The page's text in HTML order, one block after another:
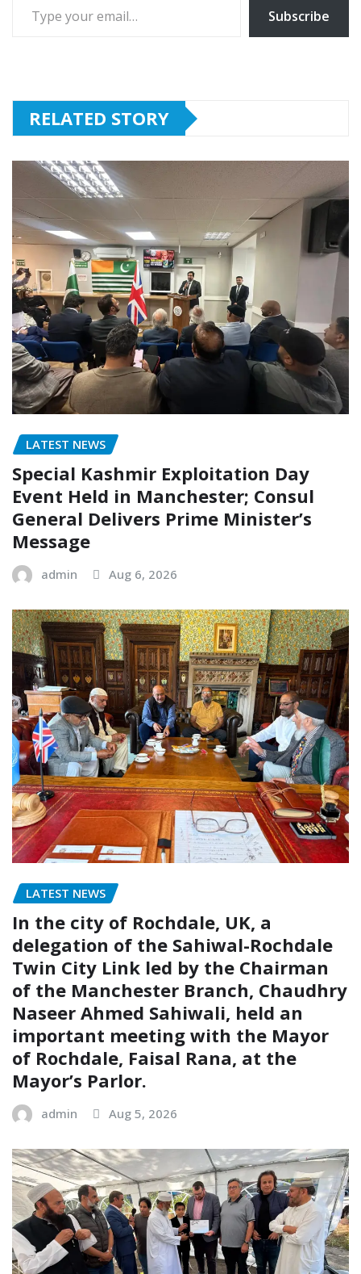
Subscribe
RELATED STORY
LATEST NEWS
Special Kashmir Exploitation Day
Event Held in Manchester; Consul
General Delivers Prime Minister’s
Message
admin Aug 6, 2026
LATEST NEWS
In the city of Rochdale, UK, a
delegation of the Sahiwal-Rochdale
Twin City Link led by the Chairman
of the Manchester Branch, Chaudhry
Naseer Ahmed Sahiwali, held an
important meeting with the Mayor
of Rochdale, Faisal Rana, at the
Mayor’s Parlor.
admin Aug 5, 2026